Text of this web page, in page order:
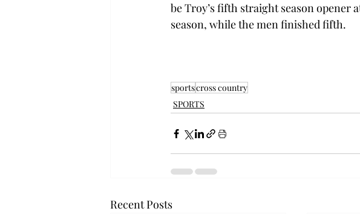
be Troy’s fifth straight season opener
season, while the men finished fifth.
sportscross country
SPORTS
Recent Posts